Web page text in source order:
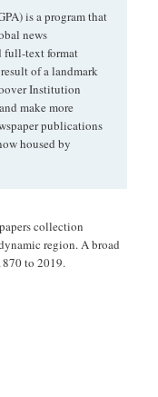
is a program that
news
full-text format
of a landmark
Institution
make more
publications
housed by
collection
region. A broad
to 2019.